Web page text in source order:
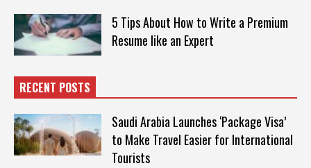
5 Tips About How to Write a Premium
Resume like an Expert
RECENT POSTS
Saudi Arabia Launches ‘Package Visa’
to Make Travel Easier for International
Tourists